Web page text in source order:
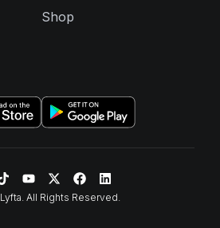
Shop
Lyfta. All Rights Reserved.